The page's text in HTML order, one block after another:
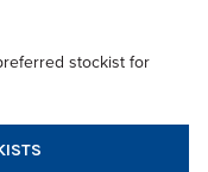
stockist for